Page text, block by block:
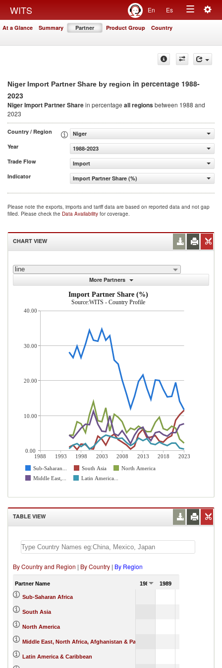
WITS En Es
Toggle
At a Glance Summary Partner Product Group Country
Niger Import Partner Share by region in percentage 1988-
2023
Niger Import Partner Sharein percentage all regionsbetween 1988 and
2023
Country / Region
Niger
Year
1988-2023
Trade Flow
Import
Indicator
Import Partner Share (%)
Please note the exports, imports and tariff data are based on reported data and not gap
filled. Please check the Data Availability for coverage.
CHART VIEW
line
More Partners
Import Partner Share (%)
Source:WITS - Country Profile
1988 1993 1998 2003 2008 2013 2018
2023
Sub-Saharan...
South Asia
North America
Middle East,...
Latin America...
40.00
30.00
20.00
10.00
0.00
TABLE VIEW
By Country and Region | By Country | By Region
Partner Name 1988 1989
Sub-Saharan Africa
South Asia
North America
Middle East, North Africa, Afghanistan & Pakistan
Latin America & Caribbean